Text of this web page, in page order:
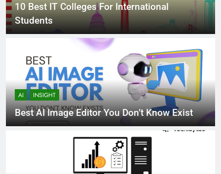
10 Best IT Colleges For International
Students
AI INSIGHT
Best AI Image Editor You Don’t Know Exist